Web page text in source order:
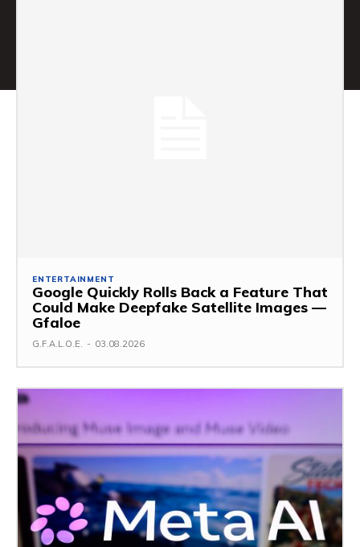
ENTERTAINMENT
Google Quickly Rolls Back a Feature That
Could Make Deepfake Satellite Images —
Gfaloe
G.F.A.L.O.E. - 03.08.2026